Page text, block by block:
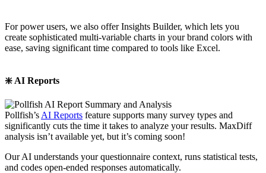
For power users, we also offer Insights Builder, which lets you
create sophisticated multi-variable charts in your brand colors with
ease, saving significant time compared to tools like Excel.
❇️ AI Reports
Pollfish’s AI Reports feature supports many survey types and
significantly cuts the time it takes to analyze your results. MaxDiff
analysis isn’t available yet, but it’s coming soon!
Our AI understands your questionnaire context, runs statistical tests,
and codes open-ended responses automatically.